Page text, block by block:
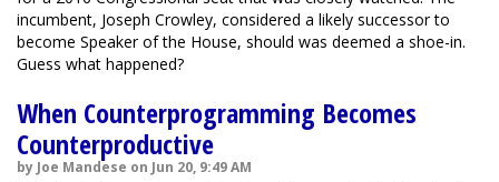
incumbent, Joseph Crowley, considered a likely successor to
become Speaker of the House, should was deemed a shoe-in.
Guess what happened?
When Counterprogramming Becomes
Counterproductive
by Joe Mandese on Jun 20, 9:49 AM